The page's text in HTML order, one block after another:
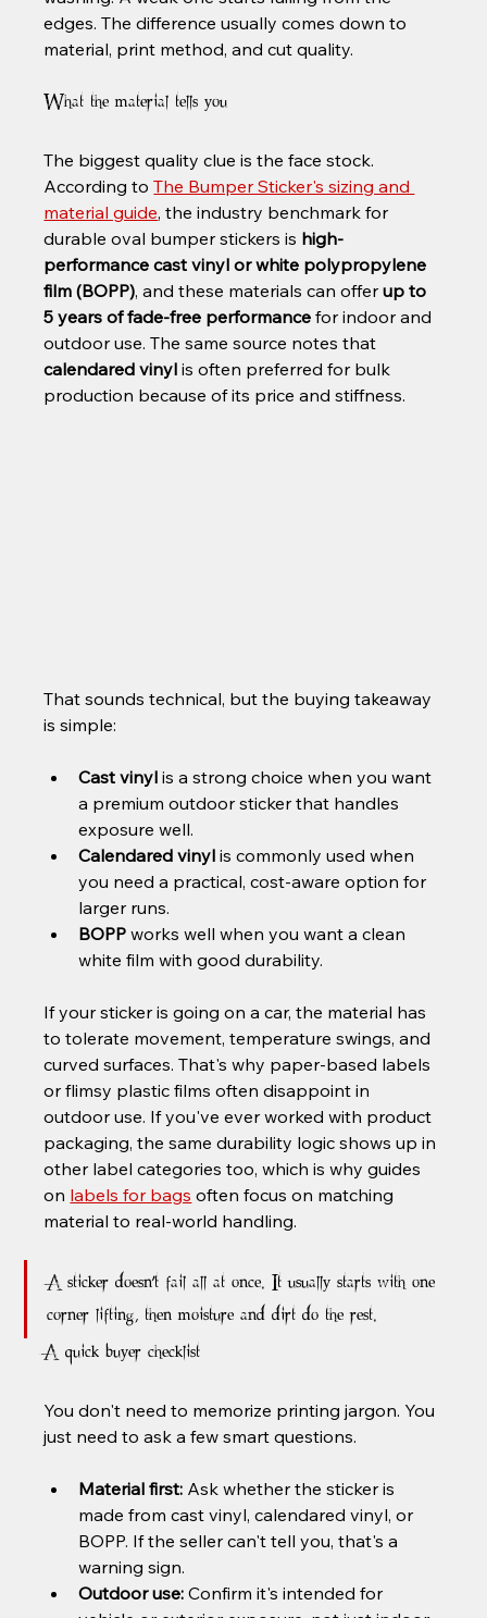
edges. The difference usually comes down to
material, print method, and cut quality.
What the material tells you
The biggest quality clue is the face stock.
According to The Bumper Sticker's sizing and
material guide, the industry benchmark for
durable oval bumper stickers is high-
performance cast vinyl or white polypropylene
film (BOPP), and these materials can offer up to
5 years of fade-free performance for indoor and
outdoor use. The same source notes that
calendared vinyl is often preferred for bulk
production because of its price and stiffness.
That sounds technical, but the buying takeaway
is simple:
Cast vinyl is a strong choice when you want
a premium outdoor sticker that handles
exposure well.
Calendared vinyl is commonly used when
you need a practical, cost-aware option for
larger runs.
BOPP works well when you want a clean
white film with good durability.
If your sticker is going on a car, the material has
to tolerate movement, temperature swings, and
curved surfaces. That's why paper-based labels
or flimsy plastic films often disappoint in
outdoor use. If you've ever worked with product
packaging, the same durability logic shows up in
other label categories too, which is why guides
on labels for bags often focus on matching
material to real-world handling.
A sticker doesn't fail all at once. It usually starts with one
corner lifting, then moisture and dirt do the rest.
A quick buyer checklist
You don't need to memorize printing jargon. You
just need to ask a few smart questions.
Material first: Ask whether the sticker is
made from cast vinyl, calendared vinyl, or
BOPP. If the seller can't tell you, that's a
warning sign.
Outdoor use: Confirm it's intended for